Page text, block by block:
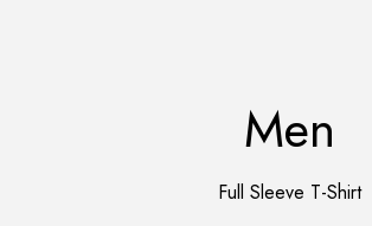
Men
Full Sleeve T-Shirt